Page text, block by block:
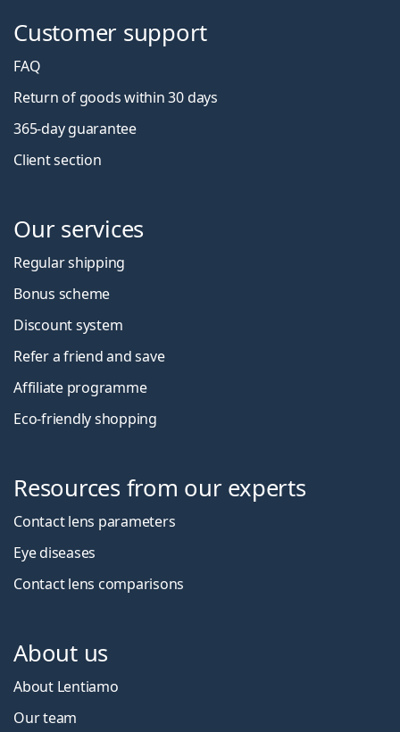
Customer support
FAQ
Return of goods within 30 days
365-day guarantee
Client section
Our services
Regular shipping
Bonus scheme
Discount system
Refer a friend and save
Affiliate programme
Eco-friendly shopping
Resources from our experts
Contact lens parameters
Eye diseases
Contact lens comparisons
About us
About Lentiamo
Our team